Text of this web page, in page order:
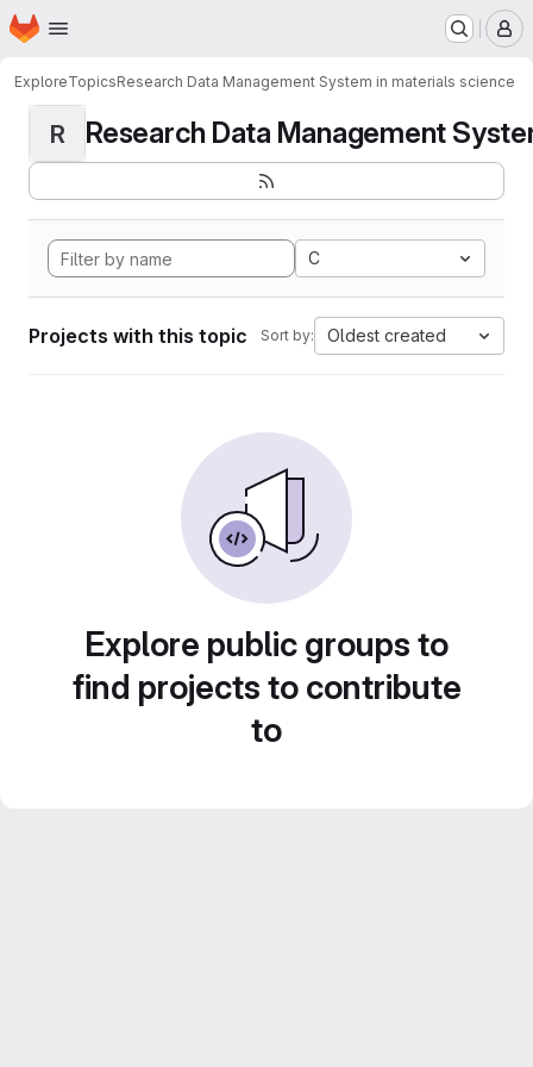
Skip to main content
Homepage
ExploreTopicsResearch Data Management System in materials science
R Research Data Management
C
Projects with this topic Sort by: Oldest created
Explore public groups to
find projects to contribute
to